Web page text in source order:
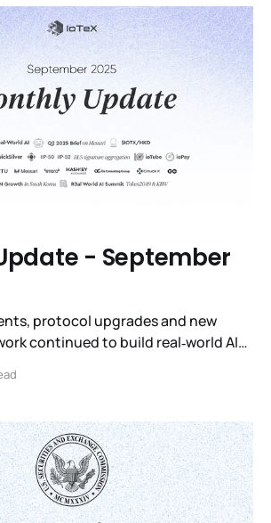
- September
protocol upgrades and new
continued to build real‑world AI
several long‑awaited products.